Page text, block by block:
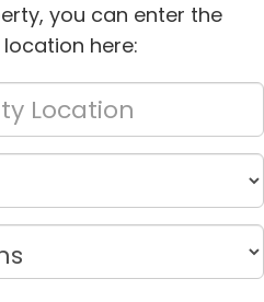
you can enter the
here: